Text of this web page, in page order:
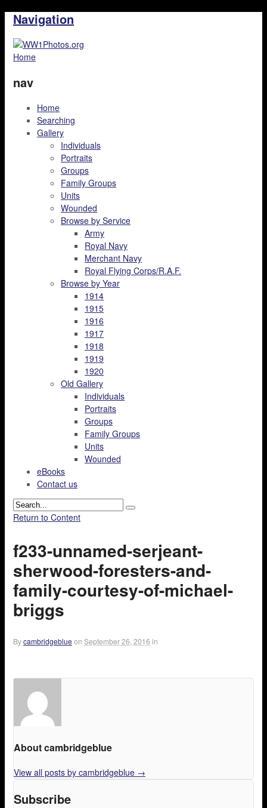
Navigation
Home
nav
Home
Searching
Gallery
Individuals
Portraits
Groups
Family Groups
Units
Wounded
Browse by Service
Army
Royal Navy
Merchant Navy
Royal Flying Corps/R.A.F.
Browse by Year
1914
1915
1916
1917
1918
1919
1920
Old Gallery
Individuals
Portraits
Groups
Family Groups
Units
Wounded
eBooks
Contact us
Return to Content
f233-unnamed-serjeant-
sherwood-foresters-and-
family-courtesy-of-michael-
briggs
Bycambridgeblue on September 26, 2016 in
About cambridgeblue
View all posts by cambridgeblue →
Subscribe